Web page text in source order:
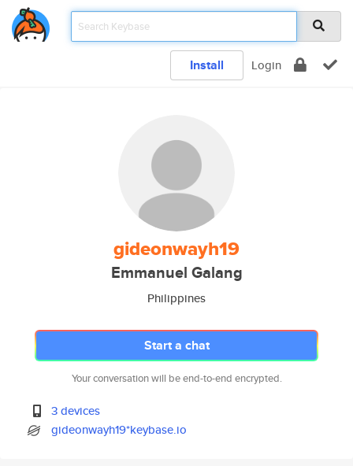
Install Login
gideonwayh19
Emmanuel Galang
Philippines
Start a chat
Your conversation will be end-to-end encrypted.
3 devices
gideonwayh19*keybase.io